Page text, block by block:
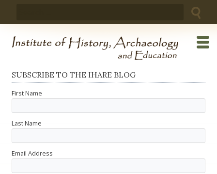
SUBSCRIBE TO THE IHARE BLOG
First Name
Last Name
Email Address